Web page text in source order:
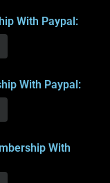
With Paypal:
With Paypal:
With